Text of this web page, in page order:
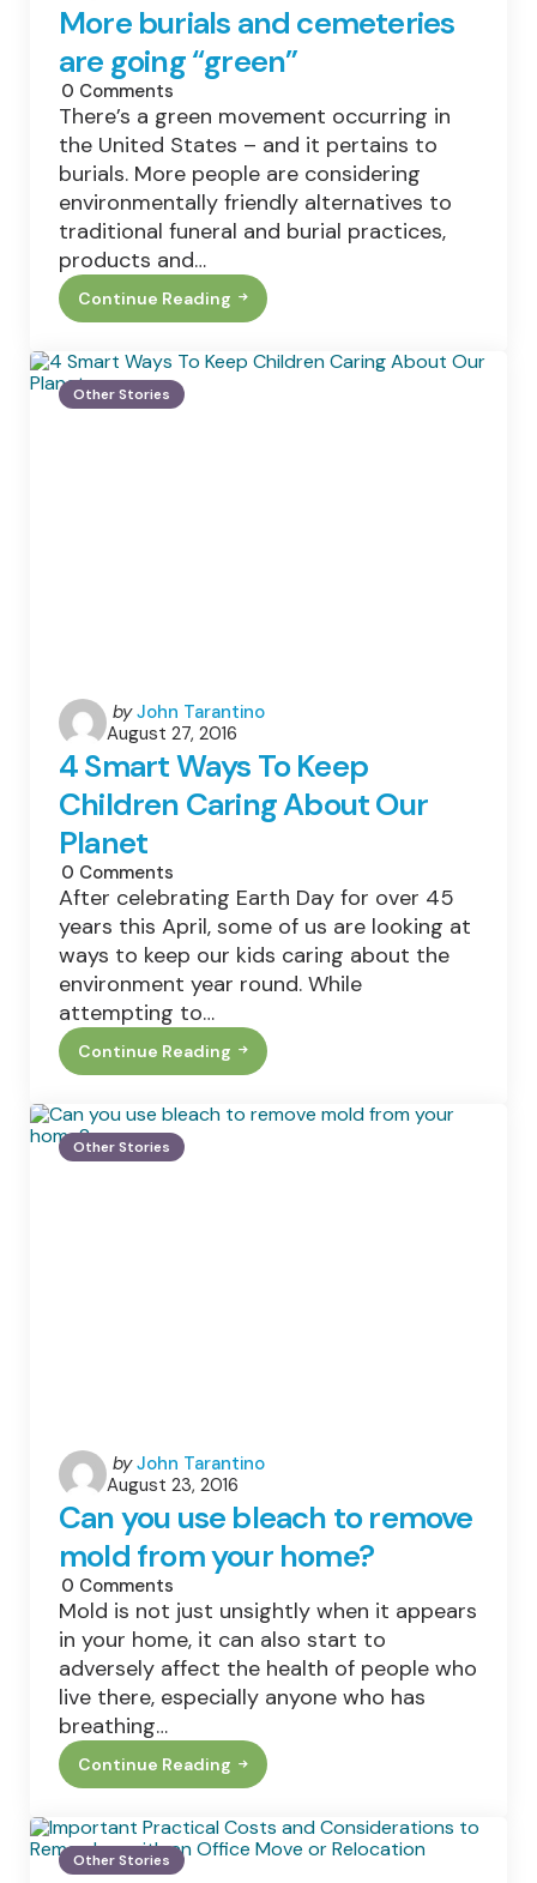
More burials and cemeteries
are going “green”
0 Comments
There’s a green movement occurring in
the United States – and it pertains to
burials. More people are considering
environmentally friendly alternatives to
traditional funeral and burial practices,
products and…
Continue Reading
More
Burials
Cemeteries
Are
Going
Other Stories
Posted
by
by John Tarantino
August 27, 2016
4 Smart Ways To Keep
Children Caring About Our
Planet
0 Comments
After celebrating Earth Day for over 45
years this April, some of us are looking at
ways to keep our kids caring about the
environment year round. While
attempting to…
Continue Reading
4
Smart
To
Keep
Children
Other Stories
Posted
by
by John Tarantino
August 23, 2016
Can you use bleach to remove
mold from your home?
0 Comments
Mold is not just unsightly when it appears
in your home, it can also start to
adversely affect the health of people who
live there, especially anyone who has
breathing…
Continue Reading
Can
You
Bleach
To
Remove
Other Stories